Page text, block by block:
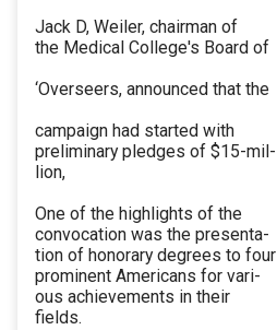
Jack D, Weiler, chairman of
the Medical College's Board of
‘Overseers, announced that the
campaign had started with
preliminary pledges of $15-mil-
lion,
One of the highlights of the
convocation was the presenta-
tion of honorary degrees to four
prominent Americans for vari-
ous achievements in their
fields.